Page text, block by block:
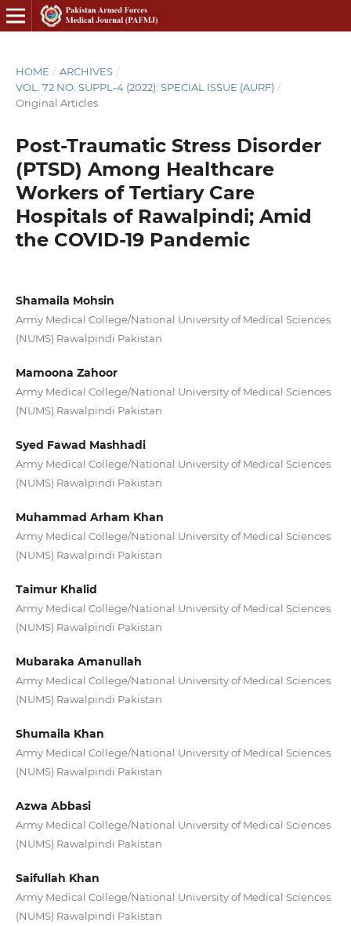
HOME / ARCHIVES /
VOL. 72 NO. SUPPL-4 (2022): SPECIAL ISSUE (AURF) /
Original Articles
Post-Traumatic Stress Disorder
(PTSD) Among Healthcare
Workers of Tertiary Care
Hospitals of Rawalpindi; Amid
the COVID-19 Pandemic
Shamaila Mohsin
Army Medical College/National University of Medical Sciences
(NUMS) Rawalpindi Pakistan
Mamoona Zahoor
Army Medical College/National University of Medical Sciences
(NUMS) Rawalpindi Pakistan
Syed Fawad Mashhadi
Army Medical College/National University of Medical Sciences
(NUMS) Rawalpindi Pakistan
Muhammad Arham Khan
Army Medical College/National University of Medical Sciences
(NUMS) Rawalpindi Pakistan
Taimur Khalid
Army Medical College/National University of Medical Sciences
(NUMS) Rawalpindi Pakistan
Mubaraka Amanullah
Army Medical College/National University of Medical Sciences
(NUMS) Rawalpindi Pakistan
Shumaila Khan
Army Medical College/National University of Medical Sciences
(NUMS) Rawalpindi Pakistan
Azwa Abbasi
Army Medical College/National University of Medical Sciences
(NUMS) Rawalpindi Pakistan
Saifullah Khan
Army Medical College/National University of Medical Sciences
(NUMS) Rawalpindi Pakistan